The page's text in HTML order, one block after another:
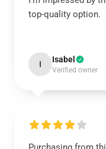
top-quality option.
I Isabel
Verified owner